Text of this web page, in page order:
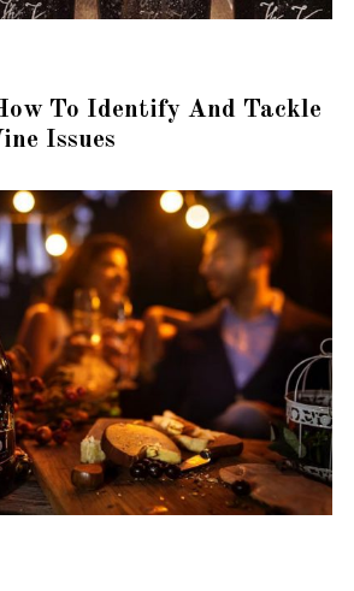
To Identify And Tackle
Issues